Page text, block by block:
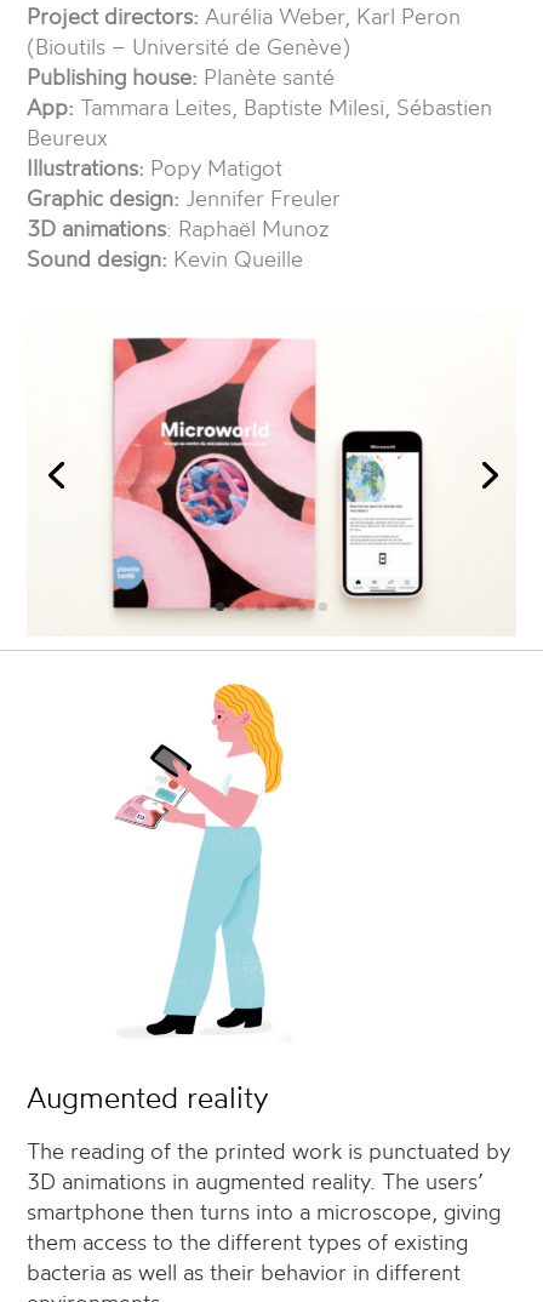
Project directors: Aurélia Weber, Karl Peron
(Bioutils – Université de Genève)
Publishing house: Planète santé
App: Tammara Leites, Baptiste Milesi, Sébastien
Beureux
Illustrations: Popy Matigot
Graphic design: Jennifer Freuler
3D animations: Raphaël Munoz
Sound design: Kevin Queille
Augmented reality
The reading of the printed work is punctuated by
3D animations in augmented reality. The users’
smartphone then turns into a microscope, giving
them access to the different types of existing
bacteria as well as their behavior in different